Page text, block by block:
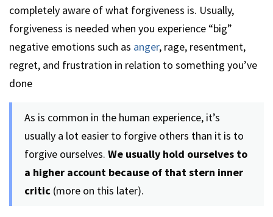
completely aware of what forgiveness is. Usually,
forgiveness is needed when you experience “big”
negative emotions such as anger, rage, resentment,
regret, and frustration in relation to something you’ve
done
As is common in the human experience, it’s
usually a lot easier to forgive others than it is to
forgive ourselves. We usually hold ourselves to
a higher account because of that stern inner
critic (more on this later).